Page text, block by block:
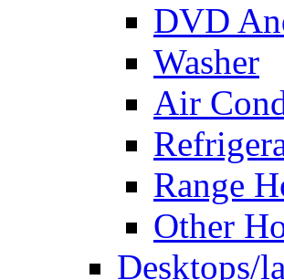
DVD
Washer
Air
Range
Other
Desktops/